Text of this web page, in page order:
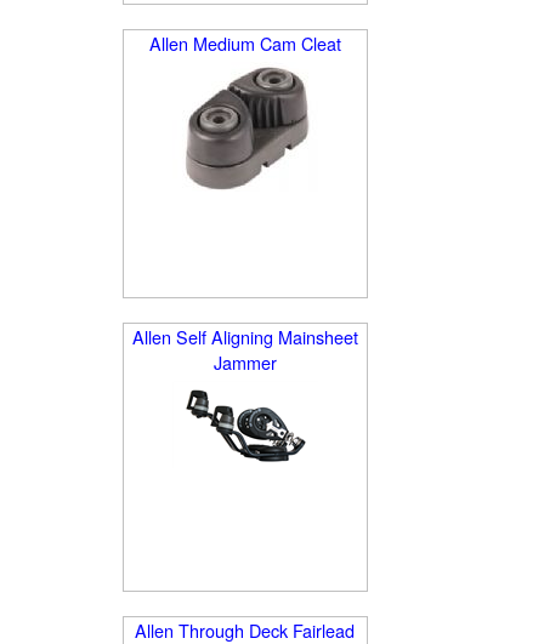
Allen Medium Cam Cleat
Allen Self Aligning Mainsheet
Jammer
Allen Through Deck Fairlead